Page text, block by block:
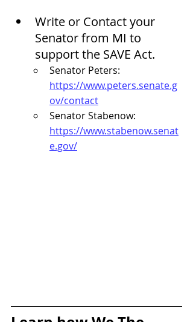
Write or Contact your
Senator from MI to
support the SAVE Act.
Senator Peters:
https://www.peters.senate.g
ov/contact
Senator Stabenow:
https://www.stabenow.senat
e.gov/